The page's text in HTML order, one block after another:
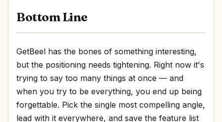
Bottom Line
GetBeel has the bones of something interesting,
but the positioning needs tightening. Right now it's
trying to say too many things at once — and
when you try to be everything, you end up being
forgettable. Pick the single most compelling angle,
lead with it everywhere, and save the feature list